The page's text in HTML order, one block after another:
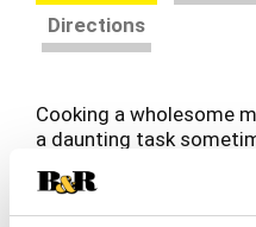
Directions
Cooking a wholesome
a daunting task
eat well but how much
limited amount of time
provide the balance, in
Read more